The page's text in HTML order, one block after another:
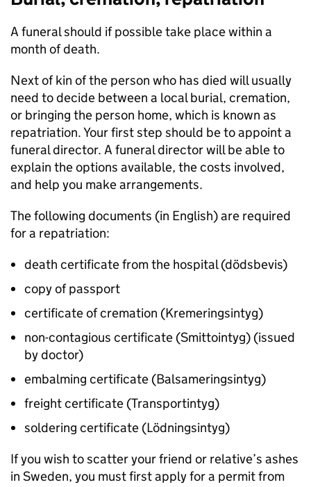
A funeral should if possible take place within a
month of death.
Next of kin of the person who has died will usually
need to decide between a local burial, cremation,
or bringing the person home, which is known as
repatriation. Your first step should be to appoint a
funeral director. A funeral director will be able to
explain the options available, the costs involved,
and help you make arrangements.
The following documents (in English) are required
for a repatriation:
death certificate from the hospital (dödsbevis)
copy of passport
certificate of cremation (Kremeringsintyg)
non-contagious certificate (Smittointyg) (issued
by doctor)
embalming certificate (Balsameringsintyg)
freight certificate (Transportintyg)
soldering certificate (Lödningsintyg)
If you wish to scatter your friend or relative’s ashes
in Sweden, you must first apply for a permit from